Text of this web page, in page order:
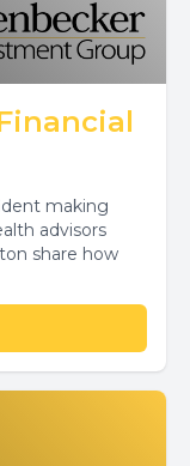
making
advisors
share how